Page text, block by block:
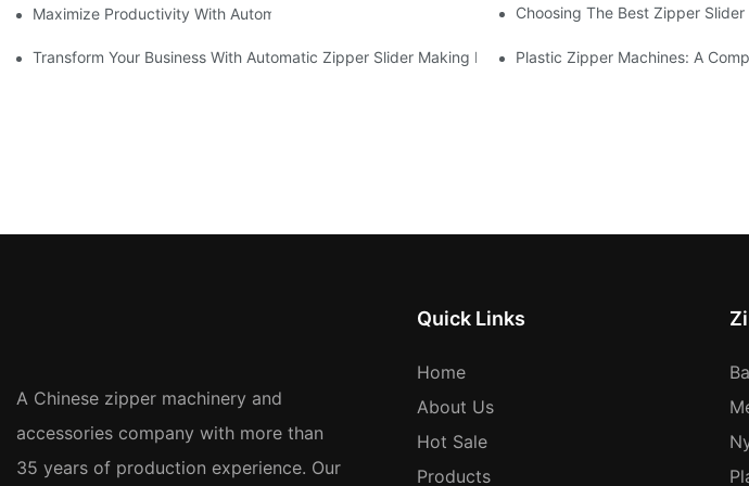
Maximize Productivity With Automatic Zipper Slider Making MachinesChoosing The Best Zipper
Transform Your Business With Automatic Zipper Slider Making MachinesPlastic Zipper Machines: A
A Chinese zipper machinery and
accessories company with more than
35 years of production experience. Our
Quick Links
Home
About Us
Hot Sale
Products